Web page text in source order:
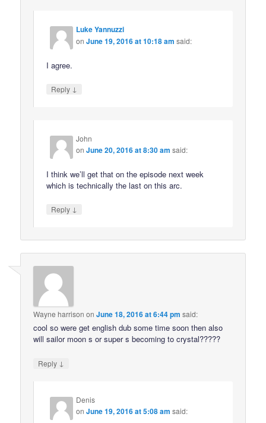
Luke Yannuzzi
onJune 19, 2016 at 10:18 am said:
I agree.
Reply ↓
John
onJune 20, 2016 at 8:30 am said:
I think we’ll get that on the episode next week
which is technically the last on this arc.
Reply ↓
Wayne harrison onJune 18, 2016 at 6:44 pm said:
cool so were get english dub some time soon then also
will sailor moon s or super s becoming to crystal?????
Reply ↓
Denis
onJune 19, 2016 at 5:08 am said: